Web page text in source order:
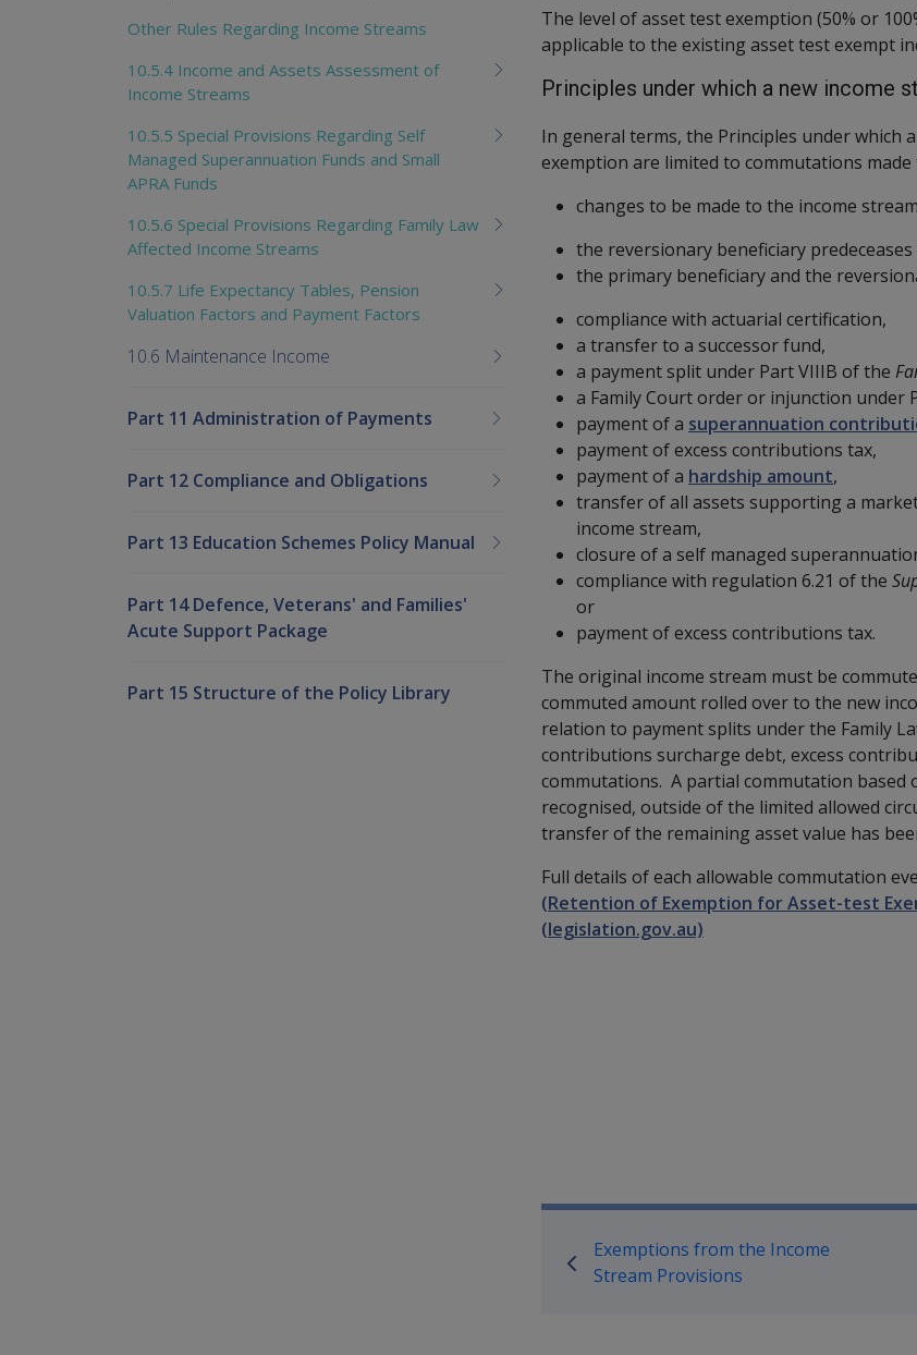
The level of asset test exemption (50% or
applicable to the existing asset test exempt
Principles under which a new income
In general terms, the Principles under which
exemption are limited to commutations made
changes to be made to the income
the reversionary beneficiary
the primary beneficiary and the
compliance with actuarial certification,
a transfer to a successor fund,
a payment split under Part VIIIB of the
a Family Court order or injunction under
payment of a superannuation
payment of excess contributions tax,
payment of a hardship amount,
transfer of all assets supporting a
income stream,
closure of a self managed
compliance with regulation 6.21 of the
or
payment of excess contributions tax.
The original income stream must be
commuted amount rolled over to the new
relation to payment splits under the Family
contributions surcharge debt, excess
commutations. A partial commutation
recognised, outside of the limited allowed
transfer of the remaining asset value has
Full details of each allowable commutation
(Retention of Exemption for Asset-test
(legislation.gov.au)
Book traversal links for
Exemptions from the Income
Stream Provisions
Other Rules Regarding Income Streams
10.5.4 Income and Assets Assessment of
Income Streams
10.5.5 Special Provisions Regarding Self
Managed Superannuation Funds and Small
APRA Funds
10.5.6 Special Provisions Regarding Family Law
Affected Income Streams
10.5.7 Life Expectancy Tables, Pension
Valuation Factors and Payment Factors
10.6 Maintenance Income
Part 11 Administration of Payments
Part 12 Compliance and Obligations
Part 13 Education Schemes Policy Manual
Part 14 Defence, Veterans' and Families'
Acute Support Package
Part 15 Structure of the Policy Library